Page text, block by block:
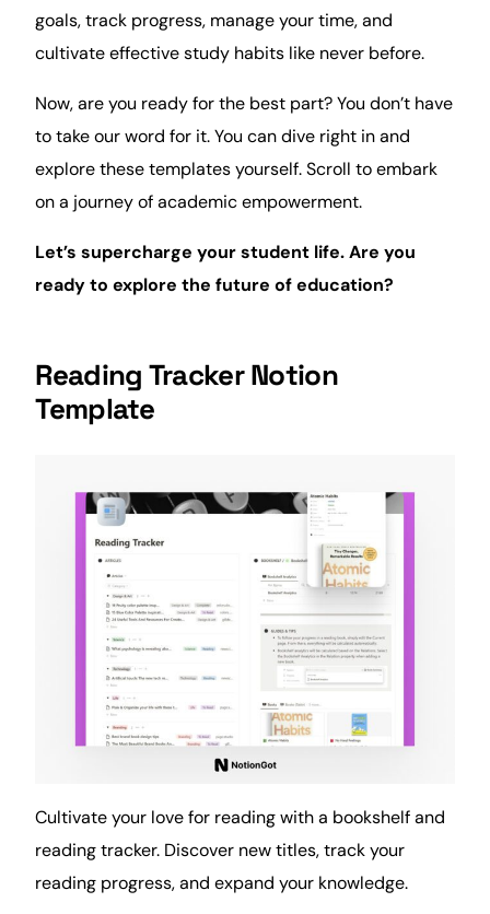
goals, track progress, manage yourtime, and
cultivate effective study habits like never before.
Now, are you ready for the best part? You don’t have
to take our word for it. You can dive right in and
explore these templates yourself. Scroll to embark
on a journey of academic empowerment.
Let’s supercharge your student life. Are you
ready to explore the future of education?
Reading Tracker Notion
Template
Cultivate your love for readingwith a bookshelf and
reading tracker. Discover new titles, track your
reading progress, and expand your knowledge.